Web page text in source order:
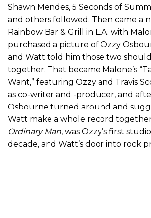
Shawn Mendes, 5 Seconds of
and others followed. Then came a
Rainbow Bar & Grill in L.A. with
purchased a picture of Ozzy
and Watt told him those two should
together. That became Malone’s
Want,” featuring Ozzy and Travis
as co-writer and -producer, and
Osbourne turned around and
Watt make a whole record
Ordinary Man, was Ozzy’s first
decade, and Watt’s door into rock